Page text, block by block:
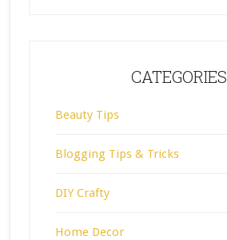
CATEGORIES
Beauty Tips
Blogging Tips & Tricks
DIY Crafty
Home Decor